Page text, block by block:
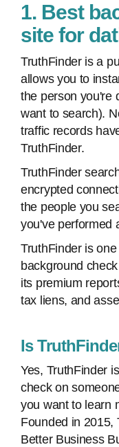
1. Best
site for
TruthFinder is a
allows you to
the person you're
want to search).
traffic records
TruthFinder.
TruthFinder
encrypted
the people you
you've performed
TruthFinder is
background
its premium
tax liens, and
Is
Yes, TruthFinder
check on
you want to learn
Founded in 2015,
Better Business